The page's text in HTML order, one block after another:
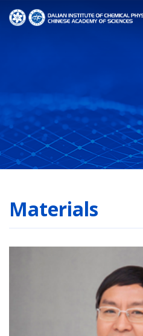
Materials